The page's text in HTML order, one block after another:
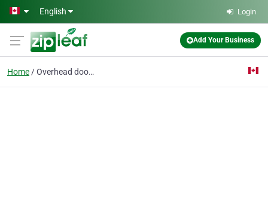
Skip to main content
English Login
Add Your Business
Home Overhead door repair